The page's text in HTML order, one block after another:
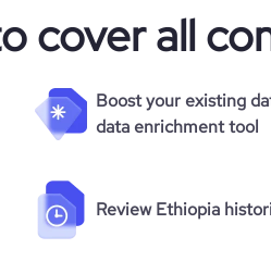
cover all
Boost your existing
data enrichment tool
Review Ethiopia